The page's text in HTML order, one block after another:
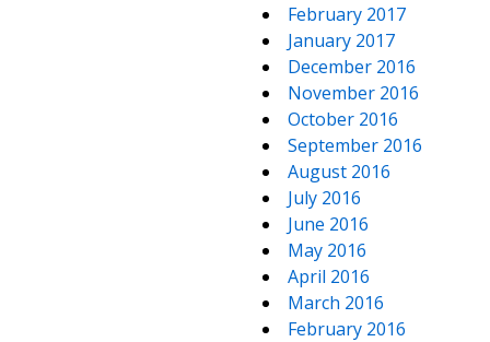
February 2017
January 2017
December 2016
November 2016
October 2016
September 2016
August 2016
July 2016
June 2016
May 2016
April 2016
March 2016
February 2016